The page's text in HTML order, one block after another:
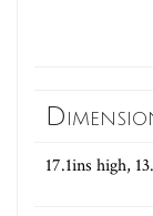
17.1ins high,